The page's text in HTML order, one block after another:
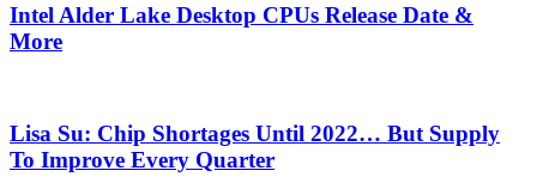
Intel Alder Lake Desktop CPUs Release Date &
More
Lisa Su: Chip Shortages Until 2022… But Supply
To Improve Every Quarter